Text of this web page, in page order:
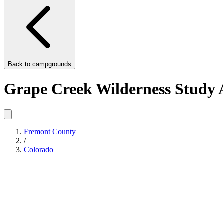
Back to campgrounds
Grape Creek Wilderness Study
Fremont County
/
Colorado